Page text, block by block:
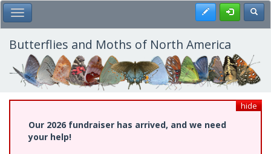
Skip
to
main
content
Toggle Main Menu Register
Butterflies and Moths of North America
hide
Our 2026 fundraiser has arrived, and we need
your help!